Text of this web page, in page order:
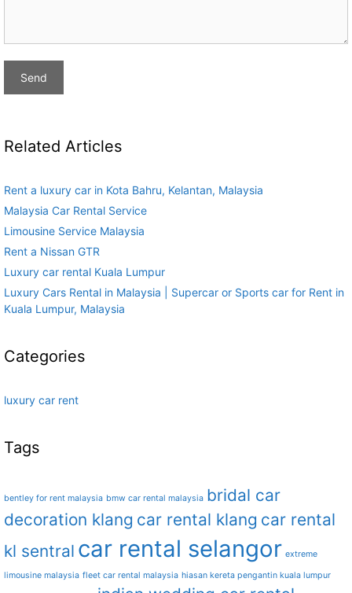
Related Articles
Rent a luxury car in Kota Bahru, Kelantan, Malaysia
Malaysia Car Rental Service
Limousine Service Malaysia
Rent a Nissan GTR
Luxury car rental Kuala Lumpur
Luxury Cars Rental in Malaysia | Supercar or Sports car for Rent in
Kuala Lumpur, Malaysia
Categories
luxury car rent
Tags
bentley for rent malaysia bmw car rental malaysia bridal car
decoration klang car rental klang car rental
kl sentral car rental selangor extreme
limousine malaysia fleet car rental malaysia hiasan kereta pengantin kuala lumpur